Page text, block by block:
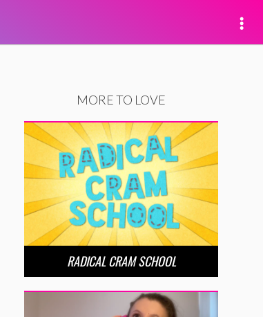
MORE TO LOVE
RADICAL CRAM SCHOOL